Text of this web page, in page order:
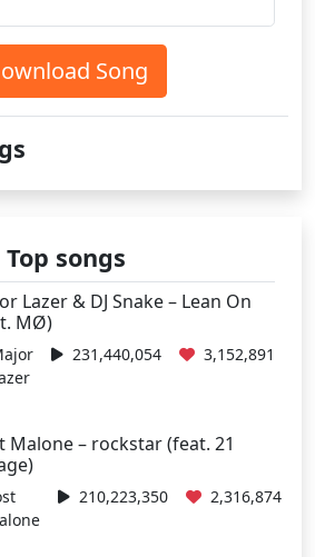
Song
Top songs
Lazer & DJ Snake – Lean On
MØ)
231,440,054 3,152,891
Malone – rockstar (feat. 21
210,223,350 2,316,874